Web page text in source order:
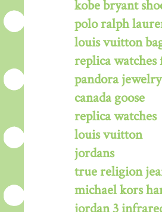
kobe bryant
polo ralph
louis vuitton
replica watches
pandora jewelry
canada goose
replica watches
louis vuitton
jordans
true religion
michael kors